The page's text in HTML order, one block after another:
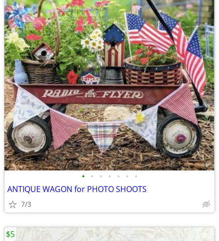
• • • • • • •
ANTIQUE WAGON for PHOTO SHOOTS
7/3
$5